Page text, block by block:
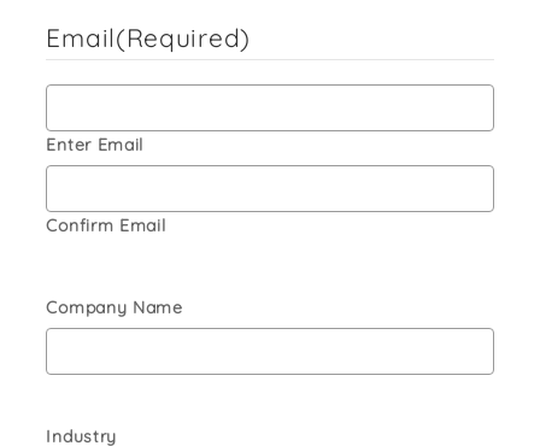
Email(Required)
Enter Email
Confirm Email
Company Name
Industry